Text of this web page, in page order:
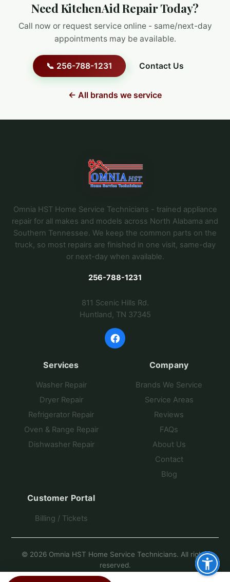
Need KitchenAid Repair Today?
Call now or request service online - same/next-day
appointments may be available.
📞 256-788-1231 Contact Us
← All brands we service
Omnia HST Home Service Technicians - trained appliance
repair for all makes and models across North Alabama and
Southern Tennessee. We keep the common parts on the
truck, so most repairs are finished in one visit, same-day
or next-day when available.
256-788-1231
811 Scenic Hills Rd.
Huntland, TN 37345
Services
Washer Repair
Dryer Repair
Refrigerator Repair
Oven & Range Repair
Dishwasher Repair
Company
Brands We Service
Service Areas
Reviews
FAQs
About Us
Contact
Blog
Customer Portal
Billing / Tickets
© 2026 Omnia HST Home Service Technicians. All rights
reserved.
Another Fine Site by Pro Star Planet